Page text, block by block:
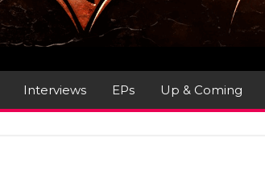
Interviews EPs Up & Coming